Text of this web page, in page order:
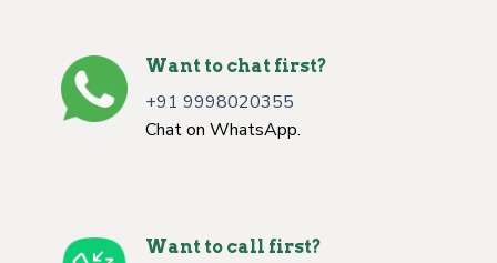
Want to chat first?
+91 9998020355
Chat on WhatsApp.
Want to call first?